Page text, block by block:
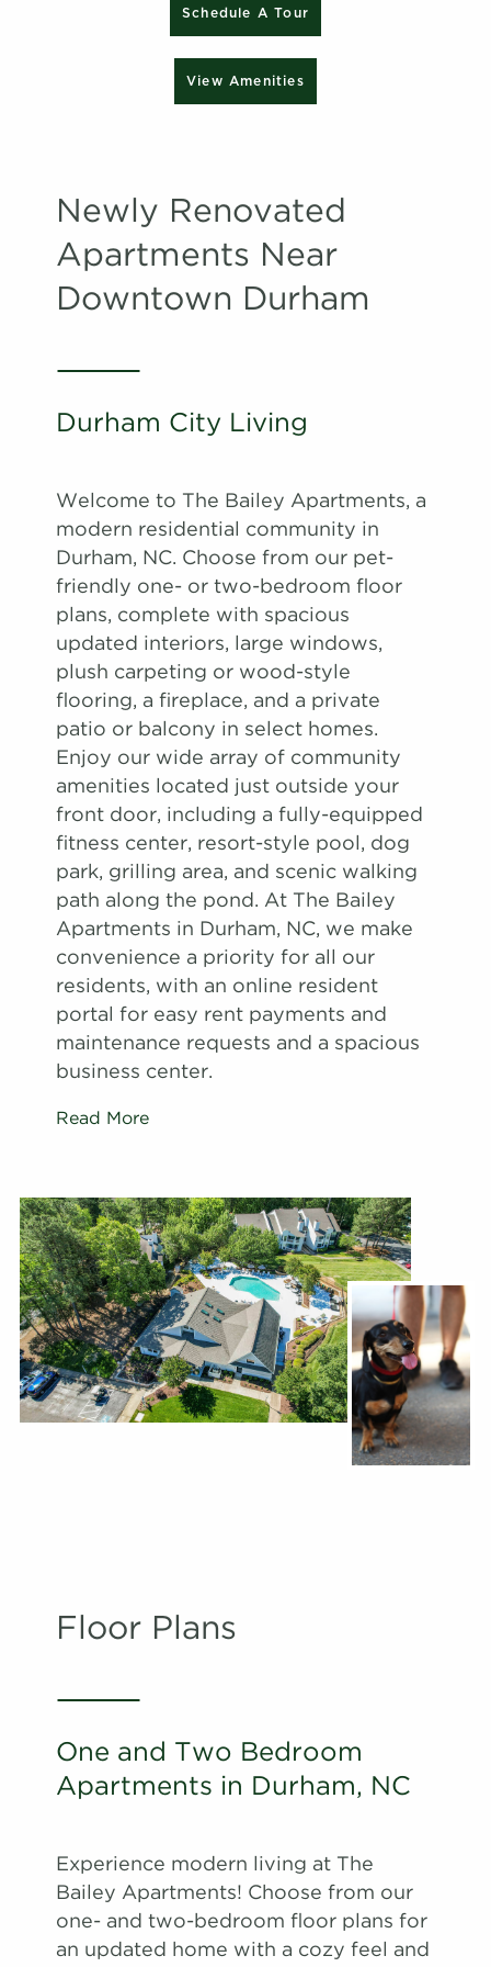
Schedule A Tour
View Amenities
Newly Renovated
Apartments Near
Downtown Durham
Durham City Living
Welcome to The Bailey Apartments, a
modern residential community in
Durham, NC. Choose from our pet-
friendly one- or two-bedroom floor
plans, complete with spacious
updated interiors, large windows,
plush carpeting or wood-style
flooring, a fireplace, and a private
patio or balcony in select homes.
Enjoy our wide array of community
amenities located just outside your
front door, including a fully-equipped
fitness center, resort-style pool, dog
park, grilling area, and scenic walking
path along the pond. At The Bailey
Apartments in Durham, NC, we make
convenience a priority for all our
residents, with an online resident
portal for easy rent payments and
maintenance requests and a spacious
business center.
Read More
Floor Plans
One and Two Bedroom
Apartments in Durham, NC
Experience modern living at The
Bailey Apartments! Choose from our
one- and two-bedroom floor plans for
an updated home with a cozy feel and